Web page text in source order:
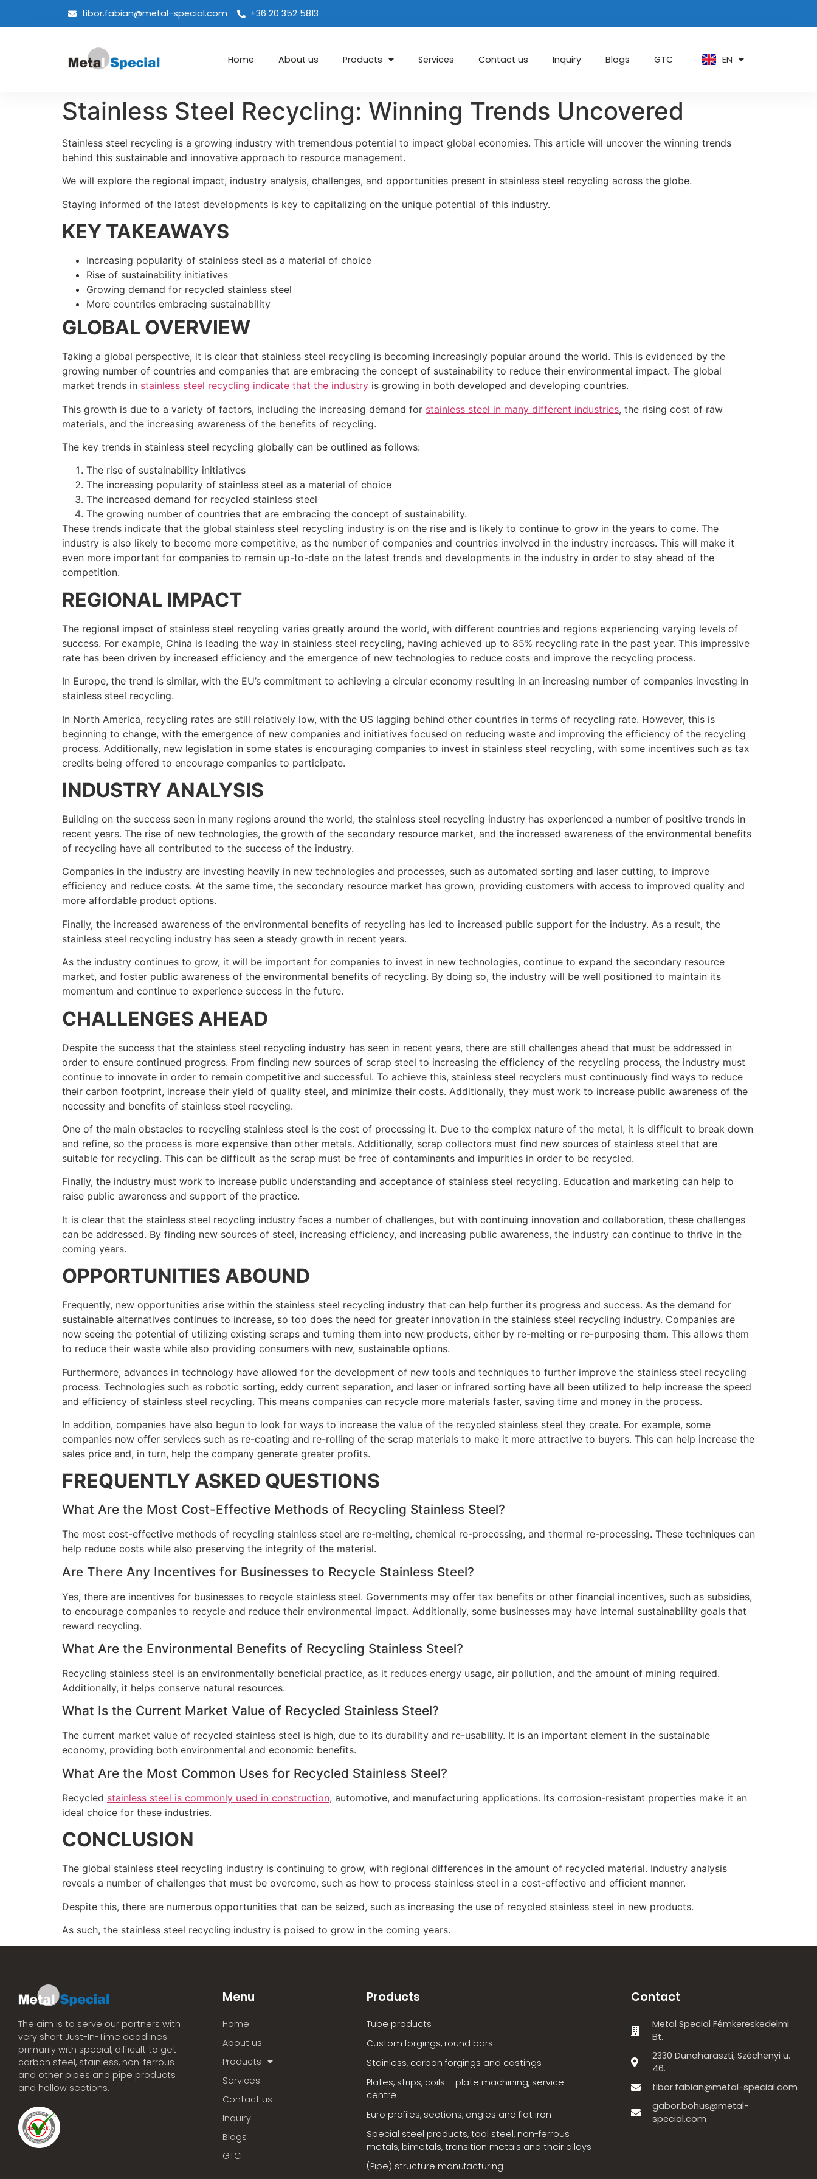
tibor.fabian@metal-special.com +36 20 352 5813
Home About us Products Services Contact us Inquiry Blogs GTC EN
AR
Stainless Steel Recycling: Winning Trends Uncovered
Stainless steel recycling is a growing industry with tremendous potential to impact global economies. This article will uncover the winning trends
behind this sustainable and innovative approach to resource management.
We will explore the regional impact, industry analysis, challenges, and opportunities present in stainless steel recycling across the globe.
Staying informed of the latest developments is key to capitalizing on the unique potential of this industry.
KEY TAKEAWAYS
Increasing popularity of stainless steel as a material of choice
Rise of sustainability initiatives
Growing demand for recycled stainless steel
More countries embracing sustainability
GLOBAL OVERVIEW
Taking a global perspective, it is clear that stainless steel recycling is becoming increasingly popular around the world. This is evidenced by the
growing number of countries and companies that are embracing the concept of sustainability to reduce their environmental impact. The global
market trends in stainless steel recycling indicate that the industry is growing in both developed and developing countries.
This growth is due to a variety of factors, including the increasing demand for stainless steel in many different industries, the rising cost of raw
materials, and the increasing awareness of the benefits of recycling.
The key trends in stainless steel recycling globally can be outlined as follows:
The rise of sustainability initiatives
The increasing popularity of stainless steel as a material of choice
The increased demand for recycled stainless steel
The growing number of countries that are embracing the concept of sustainability.
These trends indicate that the global stainless steel recycling industry is on the rise and is likely to continue to grow in the years to come. The
industry is also likely to become more competitive, as the number of companies and countries involved in the industry increases. This will make it
even more important for companies to remain up-to-date on the latest trends and developments in the industry in order to stay ahead of the
competition.
REGIONAL IMPACT
The regional impact of stainless steel recycling varies greatly around the world, with different countries and regions experiencing varying levels of
success. For example, China is leading the way in stainless steel recycling, having achieved up to 85% recycling rate in the past year. This impressive
rate has been driven by increased efficiency and the emergence of new technologies to reduce costs and improve the recycling process.
In Europe, the trend is similar, with the EU’s commitment to achieving a circular economy resulting in an increasing number of companies investing in
stainless steel recycling.
In North America, recycling rates are still relatively low, with the US lagging behind other countries in terms of recycling rate. However, this is
beginning to change, with the emergence of new companies and initiatives focused on reducing waste and improving the efficiency of the recycling
process. Additionally, new legislation in some states is encouraging companies to invest in stainless steel recycling, with some incentives such as tax
credits being offered to encourage companies to participate.
INDUSTRY ANALYSIS
Building on the success seen in many regions around the world, the stainless steel recycling industry has experienced a number of positive trends in
recent years. The rise of new technologies, the growth of the secondary resource market, and the increased awareness of the environmental benefits
of recycling have all contributed to the success of the industry.
Companies in the industry are investing heavily in new technologies and processes, such as automated sorting and laser cutting, to improve
efficiency and reduce costs. At the same time, the secondary resource market has grown, providing customers with access to improved quality and
more affordable product options.
Finally, the increased awareness of the environmental benefits of recycling has led to increased public support for the industry. As a result, the
stainless steel recycling industry has seen a steady growth in recent years.
As the industry continues to grow, it will be important for companies to invest in new technologies, continue to expand the secondary resource
market, and foster public awareness of the environmental benefits of recycling. By doing so, the industry will be well positioned to maintain its
momentum and continue to experience success in the future.
CHALLENGES AHEAD
Despite the success that the stainless steel recycling industry has seen in recent years, there are still challenges ahead that must be addressed in
order to ensure continued progress. From finding new sources of scrap steel to increasing the efficiency of the recycling process, the industry must
continue to innovate in order to remain competitive and successful. To achieve this, stainless steel recyclers must continuously find ways to reduce
their carbon footprint, increase their yield of quality steel, and minimize their costs. Additionally, they must work to increase public awareness of the
necessity and benefits of stainless steel recycling.
One of the main obstacles to recycling stainless steel is the cost of processing it. Due to the complex nature of the metal, it is difficult to break down
and refine, so the process is more expensive than other metals. Additionally, scrap collectors must find new sources of stainless steel that are
suitable for recycling. This can be difficult as the scrap must be free of contaminants and impurities in order to be recycled.
Finally, the industry must work to increase public understanding and acceptance of stainless steel recycling. Education and marketing can help to
raise public awareness and support of the practice.
It is clear that the stainless steel recycling industry faces a number of challenges, but with continuing innovation and collaboration, these challenges
can be addressed. By finding new sources of steel, increasing efficiency, and increasing public awareness, the industry can continue to thrive in the
coming years.
OPPORTUNITIES ABOUND
Frequently, new opportunities arise within the stainless steel recycling industry that can help further its progress and success. As the demand for
sustainable alternatives continues to increase, so too does the need for greater innovation in the stainless steel recycling industry. Companies are
now seeing the potential of utilizing existing scraps and turning them into new products, either by re-melting or re-purposing them. This allows them
to reduce their waste while also providing consumers with new, sustainable options.
Furthermore, advances in technology have allowed for the development of new tools and techniques to further improve the stainless steel recycling
process. Technologies such as robotic sorting, eddy current separation, and laser or infrared sorting have all been utilized to help increase the speed
and efficiency of stainless steel recycling. This means companies can recycle more materials faster, saving time and money in the process.
In addition, companies have also begun to look for ways to increase the value of the recycled stainless steel they create. For example, some
companies now offer services such as re-coating and re-rolling of the scrap materials to make it more attractive to buyers. This can help increase the
sales price and, in turn, help the company generate greater profits.
FREQUENTLY ASKED QUESTIONS
What Are the Most Cost-Effective Methods of Recycling Stainless Steel?
The most cost-effective methods of recycling stainless steel are re-melting, chemical re-processing, and thermal re-processing. These techniques can
help reduce costs while also preserving the integrity of the material.
Are There Any Incentives for Businesses to Recycle Stainless Steel?
Yes, there are incentives for businesses to recycle stainless steel. Governments may offer tax benefits or other financial incentives, such as subsidies,
to encourage companies to recycle and reduce their environmental impact. Additionally, some businesses may have internal sustainability goals that
reward recycling.
What Are the Environmental Benefits of Recycling Stainless Steel?
Recycling stainless steel is an environmentally beneficial practice, as it reduces energy usage, air pollution, and the amount of mining required.
Additionally, it helps conserve natural resources.
What Is the Current Market Value of Recycled Stainless Steel?
The current market value of recycled stainless steel is high, due to its durability and re-usability. It is an important element in the sustainable
economy, providing both environmental and economic benefits.
What Are the Most Common Uses for Recycled Stainless Steel?
Recycled stainless steel is commonly used in construction, automotive, and manufacturing applications. Its corrosion-resistant properties make it an
ideal choice for these industries.
CONCLUSION
The global stainless steel recycling industry is continuing to grow, with regional differences in the amount of recycled material. Industry analysis
reveals a number of challenges that must be overcome, such as how to process stainless steel in a cost-effective and efficient manner.
Despite this, there are numerous opportunities that can be seized, such as increasing the use of recycled stainless steel in new products.
As such, the stainless steel recycling industry is poised to grow in the coming years.
The aim is to serve our partners with
very short Just-In-Time deadlines
primarily with special, difficult to get
carbon steel, stainless, non-ferrous
and other pipes and pipe products
and hollow sections.
Menu
Home
About us
Products
Services
Contact us
Inquiry
Blogs
GTC
Products
Tube products
Custom forgings, round bars
Stainless, carbon forgings and castings
Plates, strips, coils – plate machining, service
centre
Euro profiles, sections, angles and flat iron
Special steel products, tool steel, non-ferrous
metals, bimetals, transition metals and their alloys
(Pipe) structure manufacturing
Contact
Metal Special Fémkereskedelmi
Bt.
2330 Dunaharaszti, Széchenyi u.
46.
tibor.fabian@metal-special.com
gabor.bohus@metal-
special.com